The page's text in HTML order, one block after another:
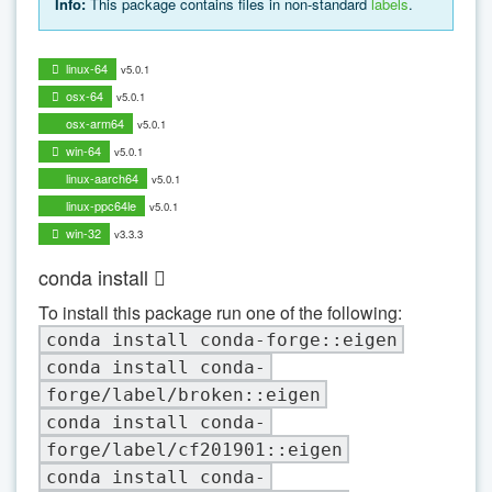
linux-64 v5.0.1
osx-64 v5.0.1
osx-arm64 v5.0.1
win-64 v5.0.1
linux-aarch64 v5.0.1
linux-ppc64le v5.0.1
win-32 v3.3.3
conda install
To install this package run one of the following:
conda install conda-forge::eigen
conda install conda-
forge/label/broken::eigen
conda install conda-
forge/label/cf201901::eigen
conda install conda-